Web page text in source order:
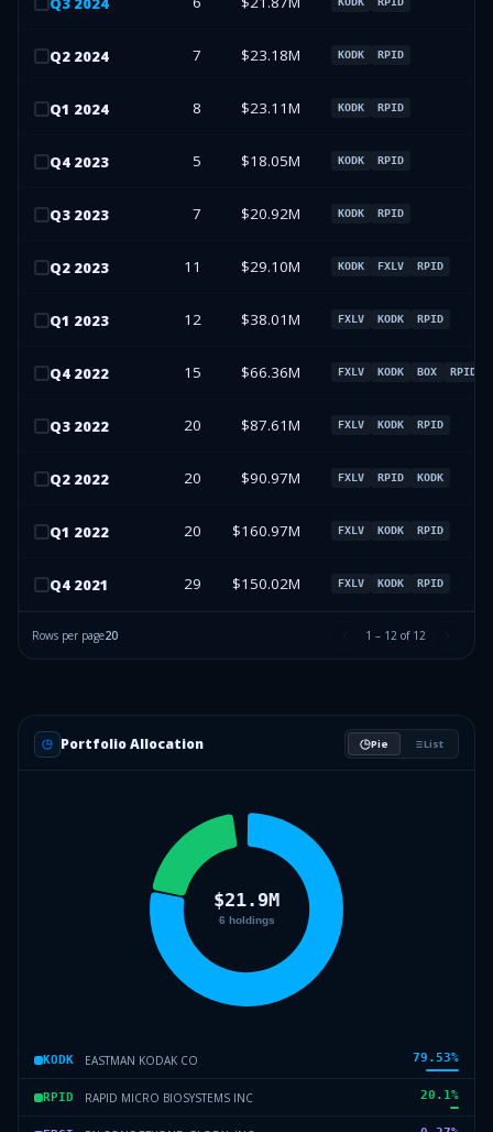
Q2 2024 7 $23.18M KODK RPID
Q1 2024 8 $23.11M KODK RPID
Q4 2023 5 $18.05M KODK RPID
Q3 2023 7 $20.92M KODK RPID
Q2 2023 11 $29.10M KODK FXLV RPID
Q1 2023 12 $38.01M FXLV KODK RPID
Q4 2022 15 $66.36M FXLV KODK BOX RPID
Q3 2022 20 $87.61M FXLV KODK RPID
Q2 2022 20 $90.97M FXLV RPID KODK
Q1 2022 20 $160.97M FXLV KODK RPID
Q4 2021 29 $150.02M FXLV KODK RPID
Rows per page20 1 – 12 of 12
Portfolio Allocation Pie List
KODK EASTMAN KODAK CO 79.53%
RPID RAPID MICRO BIOSYSTEMS INC 20.1%